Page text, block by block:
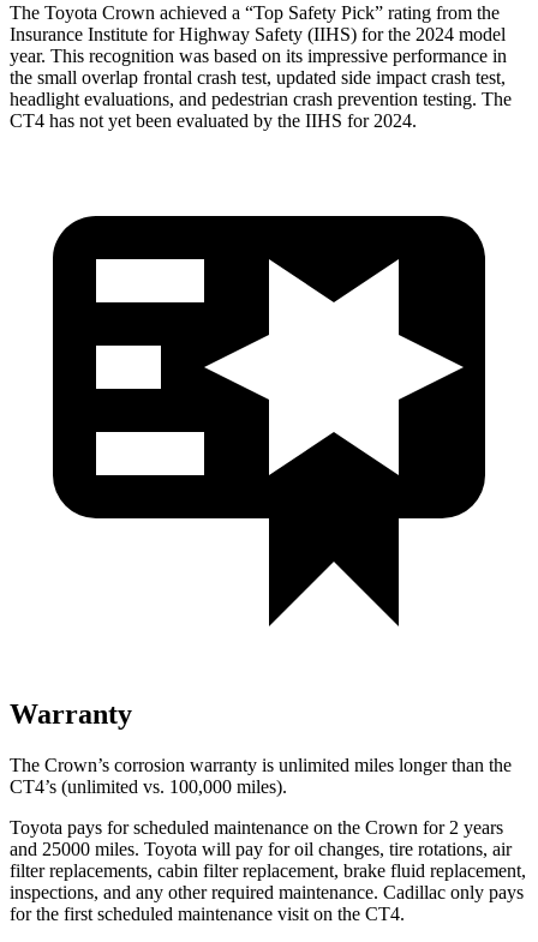
The Toyota Crown achieved a “Top Safety Pick” rating from the
Insurance Institute for Highway Safety (IIHS) for the 2024 model
year. This recognition was based on its impressive performance in
the small overlap frontal crash test, updated side impact crash test,
headlight evaluations, and pedestrian crash prevention testing. The
CT4 has not yet been evaluated by the IIHS for 2024.
Warranty
The Crown’s corrosion warranty is unlimited miles longer than the
CT4’s (unlimited vs. 100,000 miles).
Toyota pays for scheduled maintenance on the Crown for 2 years
and 25000 miles. Toyota will pay for oil changes, tire rotations, air
filter replacements, cabin filter replacement, brake fluid replacement,
inspections, and any other required maintenance. Cadillac only pays
for the first scheduled maintenance visit on the CT4.